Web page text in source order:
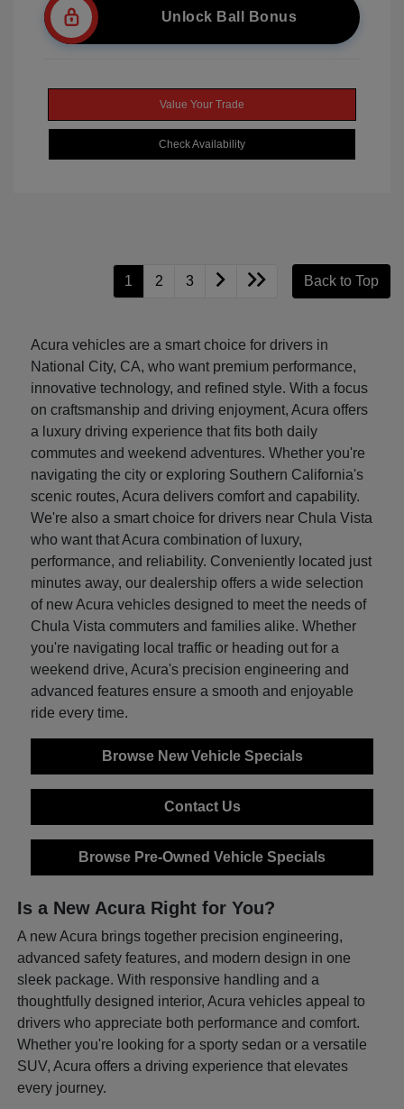
Unlock Ball Bonus
Value Your Trade
Check Availability
1 2 3 Back to Top
Acura vehicles are a smart choice for drivers in
National City, CA, who want premium performance,
innovative technology, and refined style. With a focus
on craftsmanship and driving enjoyment, Acura offers
a luxury driving experience that fits both daily
commutes and weekend adventures. Whether you're
navigating the city or exploring Southern California's
scenic routes, Acura delivers comfort and capability.
We're also a smart choice for drivers near Chula Vista
who want that Acura combination of luxury,
performance, and reliability. Conveniently located just
minutes away, our dealership offers a wide selection
of new Acura vehicles designed to meet the needs of
Chula Vista commuters and families alike. Whether
you're navigating local traffic or heading out for a
weekend drive, Acura's precision engineering and
advanced features ensure a smooth and enjoyable
ride every time.
Browse New Vehicle Specials
Contact Us
Browse Pre-Owned Vehicle Specials
Is a New Acura Right for You?
A new Acura brings together precision engineering,
advanced safety features, and modern design in one
sleek package. With responsive handling and a
thoughtfully designed interior, Acura vehicles appeal to
drivers who appreciate both performance and comfort.
Whether you're looking for a sporty sedan or a versatile
SUV, Acura offers a driving experience that elevates
every journey.